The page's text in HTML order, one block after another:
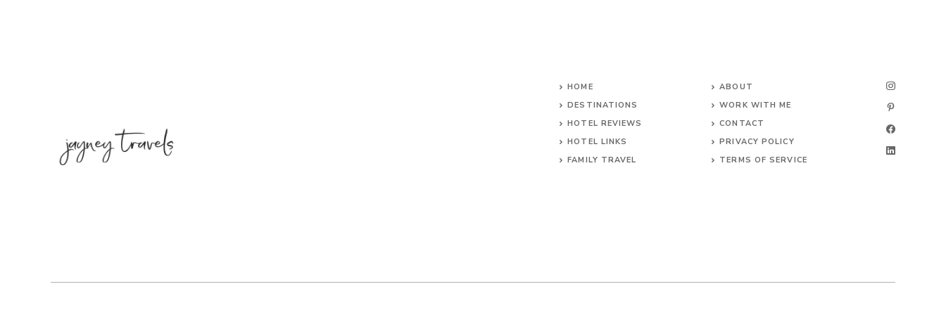
HOME
DESTINATIONS
HOTEL REVIEWS
HOTEL LINKS
FAMILY TRAVEL
ABOUT
WORK WITH ME
CONTACT
PRIVACY POLICY
TERMS OF SERVICE